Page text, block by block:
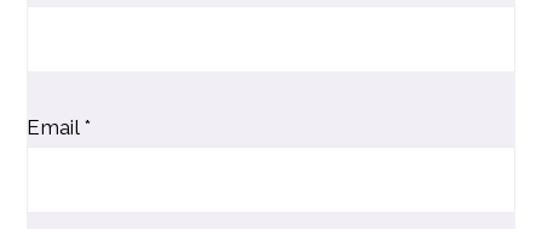
Email *